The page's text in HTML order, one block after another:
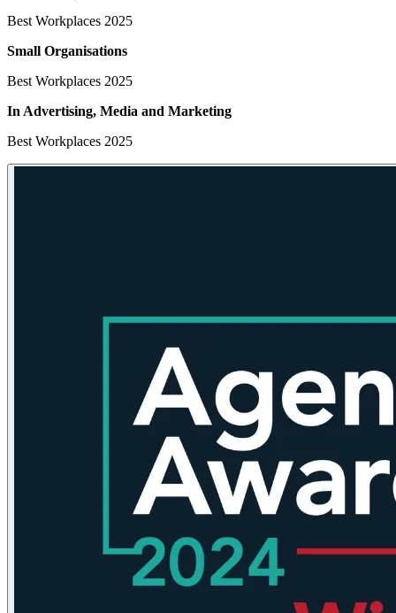
Best Workplaces 2025
Small Organisations
Best Workplaces 2025
In Advertising, Media and Marketing
Best Workplaces 2025